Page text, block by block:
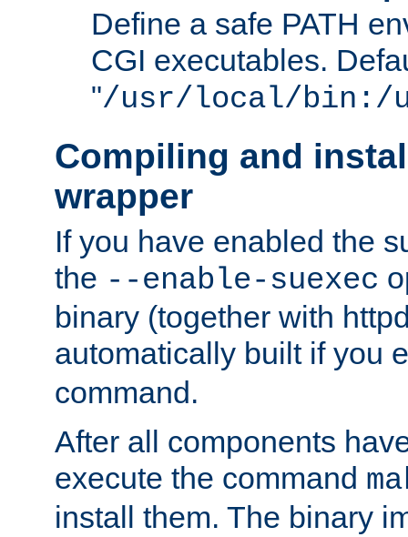
Define a safe PATH
CGI executables.
"/usr/local/bin:/
Compiling and
wrapper
If you have enabled the
the --enable-suexec
binary (together with
automatically built if you
command.
After all components
execute the command
install them. The binary